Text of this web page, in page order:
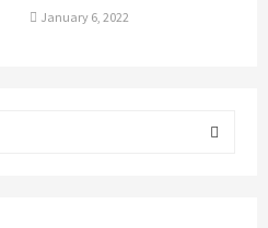
January 6, 2022